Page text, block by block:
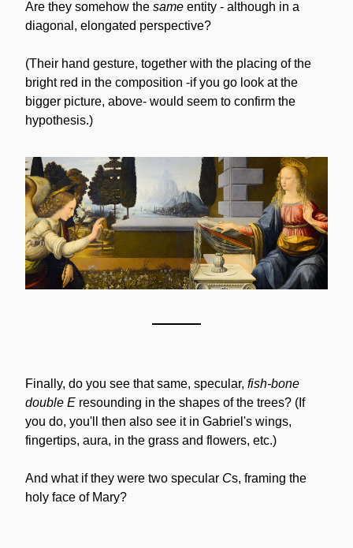
Are they somehow the same entity - although in a
diagonal, elongated perspective?
(Their hand gesture, together with the placing of the
bright red in the composition -if you go look at the
bigger picture, above- would seem to confirm the
hypothesis.)
Finally, do you see that same, specular, fish-bone
double E resounding in the shapes of the trees? (If
you do, you'll then also see it in Gabriel's wings,
fingertips, aura, in the grass and flowers, etc.)
And what if they were two specular Cs, framing the
holy face of Mary?